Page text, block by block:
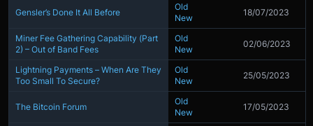
Gensler’s Done It All Before
Old
New
18/07/2023
Miner Fee Gathering Capability (Part
2) – Out of Band Fees
Old
New
02/06/2023
Lightning Payments – When Are They
Too Small To Secure?
Old
New
25/05/2023
The Bitcoin Forum
Old
New
17/05/2023